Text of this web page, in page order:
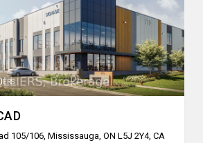
105/106, Mississauga, ON L5J 2Y4, CA